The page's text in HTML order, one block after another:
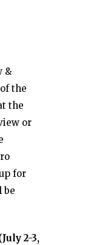
&
the
the
or
for
be
2-3,